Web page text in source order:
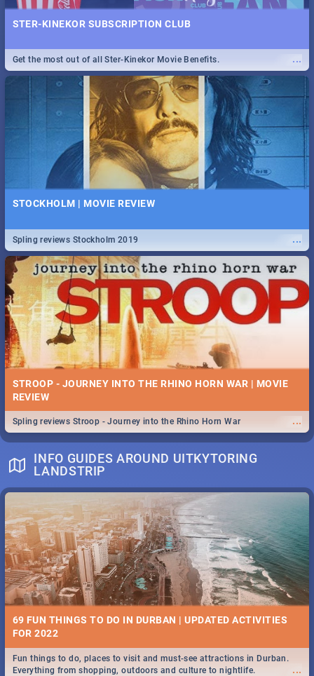
STER-KINEKOR SUBSCRIPTION CLUB
...
Get the most out of all Ster-Kinekor Movie Benefits.
STOCKHOLM | MOVIE REVIEW
...
Spling reviews Stockholm 2019
STROOP - JOURNEY INTO THE RHINO HORN WAR | MOVIE
REVIEW
...
Spling reviews Stroop - Journey into the Rhino Horn War
INFO GUIDES AROUND UITKYTORING
LANDSTRIP
69 FUN THINGS TO DO IN DURBAN | UPDATED ACTIVITIES
FOR 2022
...
Fun things to do, places to visit and must-see attractions in Durban.
Everything from shopping, outdoors and culture to nightlife.